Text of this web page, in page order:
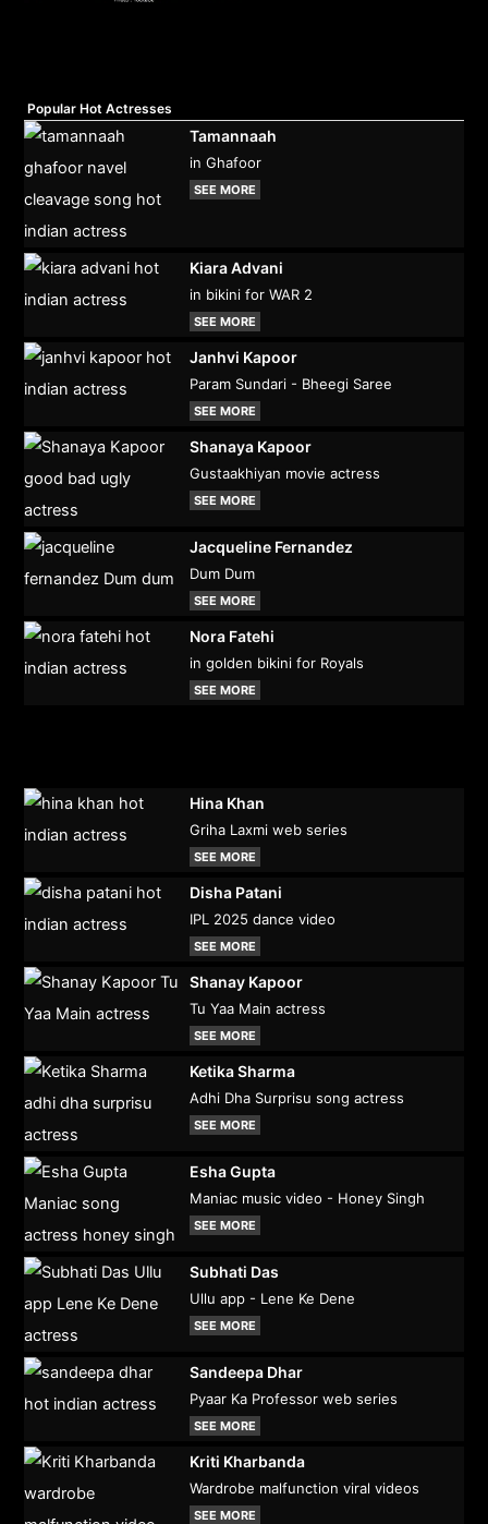
Popular Hot Actresses
Tamannaah
in Ghafoor
SEE MORE
Kiara Advani
in bikini for WAR 2
SEE MORE
Janhvi Kapoor
Param Sundari - Bheegi Saree
SEE MORE
Shanaya Kapoor
Gustaakhiyan movie actress
SEE MORE
Jacqueline Fernandez
Dum Dum
SEE MORE
Nora Fatehi
in golden bikini for Royals
SEE MORE
Hina Khan
Griha Laxmi web series
SEE MORE
Disha Patani
IPL 2025 dance video
SEE MORE
Shanay Kapoor
Tu Yaa Main actress
SEE MORE
Ketika Sharma
Adhi Dha Surprisu song actress
SEE MORE
Esha Gupta
Maniac music video - Honey Singh
SEE MORE
Subhati Das
Ullu app - Lene Ke Dene
SEE MORE
Sandeepa Dhar
Pyaar Ka Professor web series
SEE MORE
Kriti Kharbanda
Wardrobe malfunction viral videos
SEE MORE